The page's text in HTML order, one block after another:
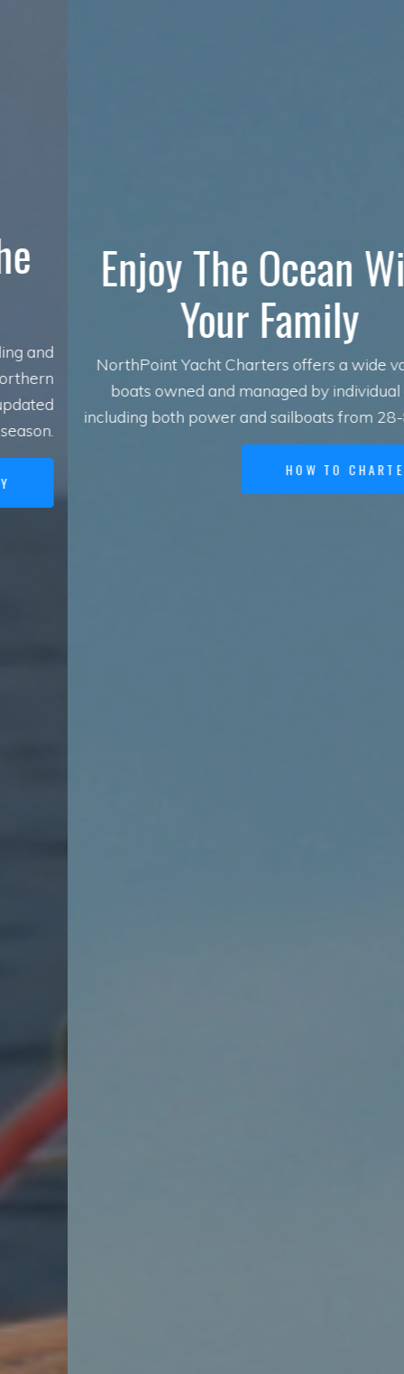
Enjoy The Ocean With
Your Family
NorthPoint Yacht Charters offers a wide variety of
boats owned and managed by individual owners
including both power and sailboats from 28-80 feet.
HOW TO CHARTER